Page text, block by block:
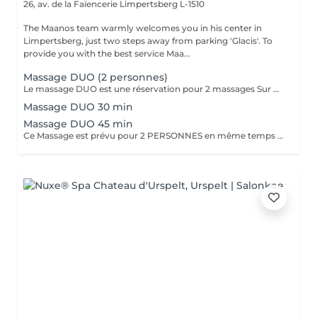
26, av. de la Faïencerie Limpertsberg L-1510
The Maanos team warmly welcomes you in his center in
Limpertsberg, just two steps away from parking 'Glacis'. To
provide you with the best service Maa...
Massage DUO (2 personnes)
Le massage DUO est une réservation pour 2 massages Sur Mesure, en même temps dans la même cabine. Les 2 personnes pourront personnaliser leurs massages en fonction de leurs envies. Possibilité de demander 2 cabines séparées en arrivant sur place.
Massage DUO 30 min
Massage DUO 45 min
Ce Massage est prévu pour 2 PERSONNES en même temps dans notre cabine DUO (2 cabines séparées aussi possible sur demande en arrivant). Les 2 massages seront Sur Mesure, en fonction des envies et des besoins de chacun.